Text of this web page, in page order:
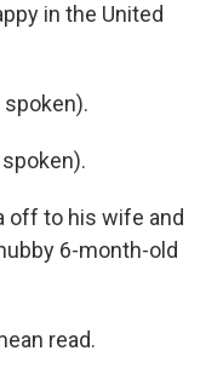
in the United
spoken).
off to his wife and
6-month-old
read.